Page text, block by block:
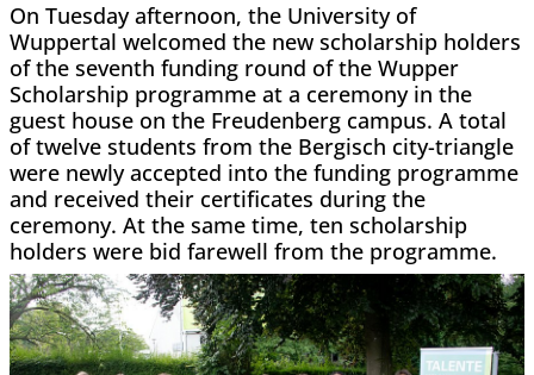
On Tuesday afternoon, the University of
Wuppertal welcomed the new scholarship holders
of the seventh funding round of the Wupper
Scholarship programme at a ceremony in the
guest house on the Freudenberg campus. A total
of twelve students from the Bergisch city-triangle
were newly accepted into the funding programme
and received their certificates during the
ceremony. At the same time, ten scholarship
holders were bid farewell from the programme.